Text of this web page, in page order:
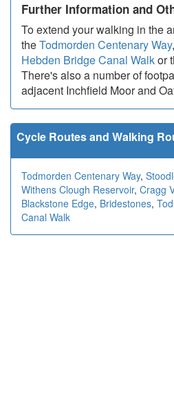
Further Information and
To extend your walking in the
theTodmorden Centenary Way
Hebden Bridge Canal Walkor
There's also a number of
adjacent Inchfield Moor and
Cycle Routes and Walking
Todmorden Centenary Way,
Withens Clough Reservoir, Cragg
Blackstone Edge, Bridestones,
Canal Walk